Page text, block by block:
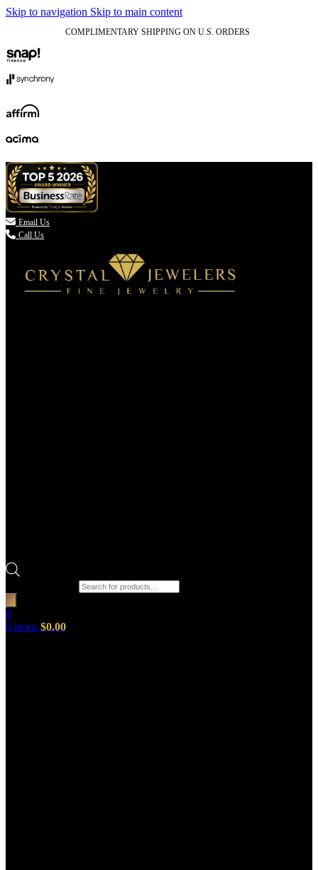
Skip to navigation Skip to main content
COMPLIMENTARY SHIPPING ON U.S. ORDERS
 Email Us
Call Us
0
0 items $0.00